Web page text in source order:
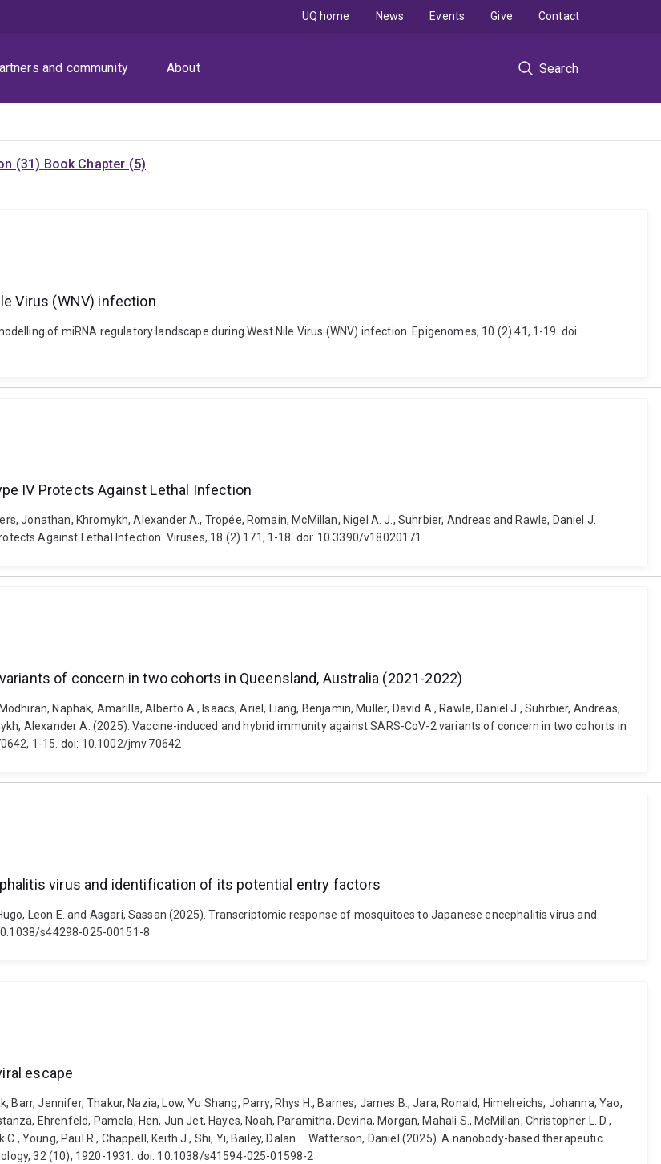
and community About Search
UQ home News Events Give Contact
(31) Book Chapter (5)
Virus (WNV) infection
of miRNA regulatory landscape during West Nile Virus (WNV) infection. Epigenomes, 10 (2) 41, 1-19. doi:
IV Protects Against Lethal Infection
Jonathan, Khromykh, Alexander A., Tropée, Romain, McMillan, Nigel A. J., Suhrbier, Andreas and Rawle, Daniel J.
Against Lethal Infection. Viruses, 18 (2) 171, 1-18. doi: 10.3390/v18020171
of concern in two cohorts in Queensland, Australia (2021-2022)
Naphak, Amarilla, Alberto A., Isaacs, Ariel, Liang, Benjamin, Muller, David A., Rawle, Daniel J., Suhrbier, Andreas,
Alexander A. (2025). Vaccine-induced and hybrid immunity against SARS-CoV-2 variants of concern in two cohorts in
1-15. doi: 10.1002/jmv.70642
virus and identification of its potential entry factors
Leon E. and Asgari, Sassan (2025). Transcriptomic response of mosquitoes to Japanese encephalitis virus and
s44298-025-00151-8
escape
Jennifer, Thakur, Nazia, Low, Yu Shang, Parry, Rhys H., Barnes, James B., Jara, Ronald, Himelreichs, Johanna, Yao,
Ehrenfeld, Pamela, Hen, Jun Jet, Hayes, Noah, Paramitha, Devina, Morgan, Mahali S., McMillan, Christopher L. D.,
Young, Paul R., Chappell, Keith J., Shi, Yi, Bailey, Dalan ... Watterson, Daniel (2025). A nanobody-based therapeutic
32 (10), 1920-1931. doi: 10.1038/s41594-025-01598-2